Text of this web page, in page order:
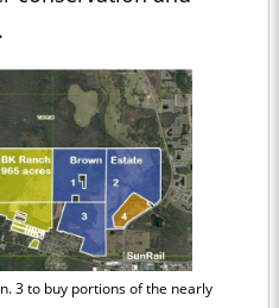
3 to buy portions of the nearly